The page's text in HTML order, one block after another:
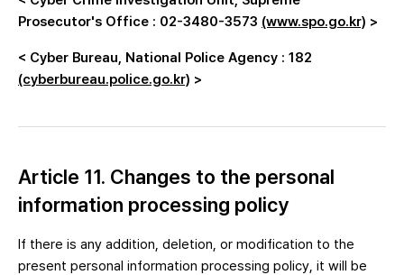
Prosecutor's Office : 02-3480-3573 (www.spo.go.kr) >
< Cyber Bureau, National Police Agency : 182
(cyberbureau.police.go.kr) >
Article 11. Changes to the personal
information processing policy
If there is any addition, deletion, or modification to the
present personal information processing policy, it will be